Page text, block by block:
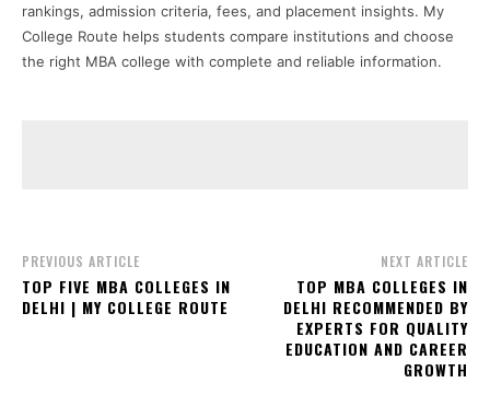
rankings, admission criteria, fees, and placement insights. My
College Route helps students compare institutions and choose
the right MBA college with complete and reliable information.
PREVIOUS ARTICLE
TOP FIVE MBA COLLEGES IN
DELHI | MY COLLEGE ROUTE
NEXT ARTICLE
TOP MBA COLLEGES IN
DELHI RECOMMENDED BY
EXPERTS FOR QUALITY
EDUCATION AND CAREER
GROWTH